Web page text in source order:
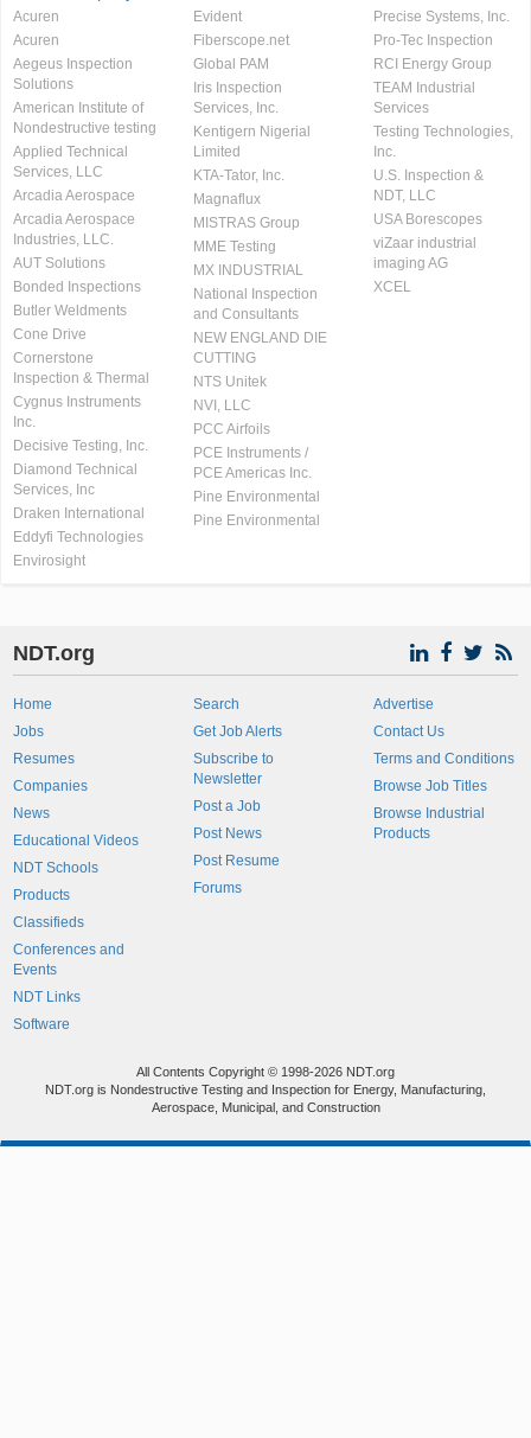
Acuren
Acuren
Aegeus Inspection
Solutions
American Institute of
Nondestructive testing
Applied Technical
Services, LLC
Arcadia Aerospace
Arcadia Aerospace
Industries, LLC.
AUT Solutions
Bonded Inspections
Butler Weldments
Cone Drive
Cornerstone
Inspection & Thermal
Cygnus Instruments
Inc.
Decisive Testing, Inc.
Diamond Technical
Services, Inc
Draken International
Eddyfi Technologies
Envirosight
Evident
Fiberscope.net
Global PAM
Iris Inspection
Services, Inc.
Kentigern Nigerial
Limited
KTA-Tator, Inc.
Magnaflux
MISTRAS Group
MME Testing
MX INDUSTRIAL
National Inspection
and Consultants
NEW ENGLAND DIE
CUTTING
NTS Unitek
NVI, LLC
PCC Airfoils
PCE Instruments /
PCE Americas Inc.
Pine Environmental
Pine Environmental
Precise Systems, Inc.
Pro-Tec Inspection
RCI Energy Group
TEAM Industrial
Services
Testing Technologies,
Inc.
U.S. Inspection &
NDT, LLC
USA Borescopes
viZaar industrial
imaging AG
XCEL
NDT.org
Home
Jobs
Resumes
Companies
News
Educational Videos
NDT Schools
Products
Classifieds
Conferences and
Events
NDT Links
Software
Search
Get Job Alerts
Subscribe to
Newsletter
Post a Job
Post News
Post Resume
Forums
Advertise
Contact Us
Terms and Conditions
Browse Job Titles
Browse Industrial
Products
All Contents Copyright © 1998-2026 NDT.org
NDT.org is Nondestructive Testing and Inspection for Energy, Manufacturing,
Aerospace, Municipal, and Construction